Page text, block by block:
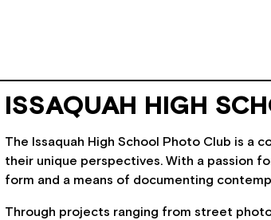
ISSAQUAH HIGH
The Issaquah High School Photo Club is
their unique perspectives. With a passion
form and a means of documenting
Through projects ranging from street